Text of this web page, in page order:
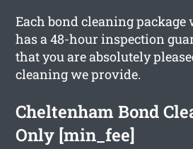
Each bond cleaning
has a 48-hour inspection
that you are absolutely
cleaning we provide.
Cheltenham Bond
Only [min_fee]